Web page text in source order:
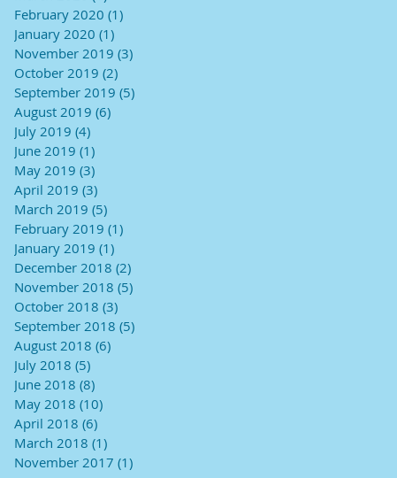
February 2020 (1)
January 2020 (1)
November 2019 (3)
October 2019 (2)
September 2019 (5)
August 2019 (6)
July 2019 (4)
June 2019 (1)
May 2019 (3)
April 2019 (3)
March 2019 (5)
February 2019 (1)
January 2019 (1)
December 2018 (2)
November 2018 (5)
October 2018 (3)
September 2018 (5)
August 2018 (6)
July 2018 (5)
June 2018 (8)
May 2018 (10)
April 2018 (6)
March 2018 (1)
November 2017 (1)